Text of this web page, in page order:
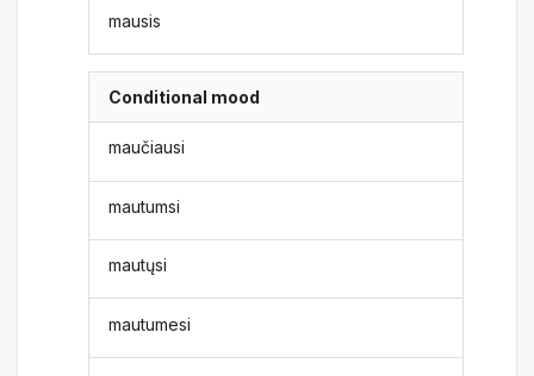
mausis
Conditional mood
maučiausi
mautumsi
mautųsi
mautumesi